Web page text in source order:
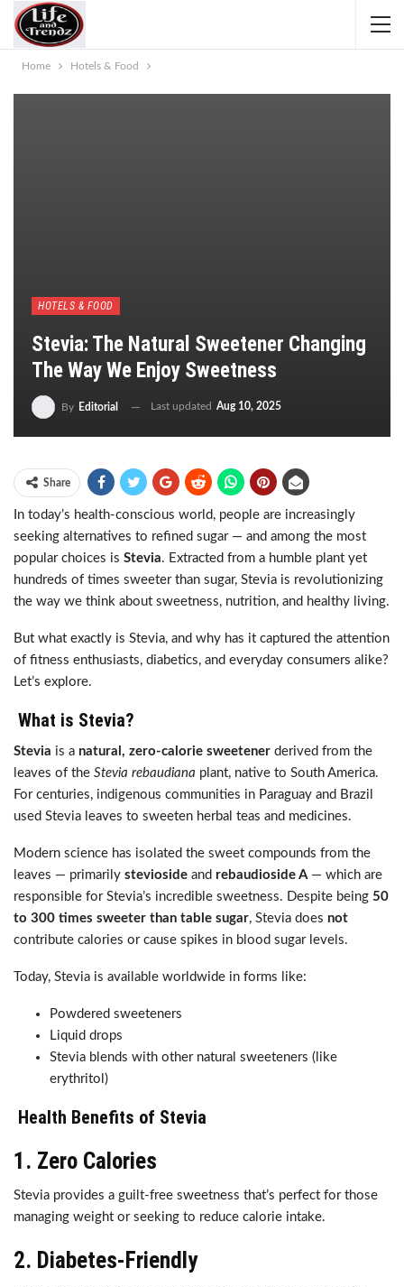
Home Hotels & Food
HOTELS & FOOD
Stevia: The Natural Sweetener Changing
The Way We Enjoy Sweetness
By Editorial Last updated Aug 10, 2025
Share
In today’s health-conscious world, people are increasingly
seeking alternatives to refined sugar — and among the most
popular choices is Stevia. Extracted from a humble plant yet
hundreds of times sweeter than sugar, Stevia is revolutionizing
the way we think about sweetness, nutrition, and healthy living.
But what exactly is Stevia, and why has it captured the attention
of fitness enthusiasts, diabetics, and everyday consumers alike?
Let’s explore.
What is Stevia?
Stevia is a natural, zero-calorie sweetener derived from the
leaves of the Stevia rebaudiana plant, native to South America.
For centuries, indigenous communities in Paraguay and Brazil
used Stevia leaves to sweeten herbal teas and medicines.
Modern science has isolated the sweet compounds from the
leaves — primarily stevioside and rebaudioside A— which are
responsible for Stevia’s incredible sweetness. Despite being 50
to 300 times sweeter than table sugar, Stevia does not
contribute calories or cause spikes in blood sugar levels.
Today, Stevia is available worldwide in forms like:
Powdered sweeteners
Liquid drops
Stevia blends with other natural sweeteners (like
erythritol)
Health Benefits of Stevia
1. Zero Calories
Stevia provides a guilt-free sweetness that’s perfect for those
managing weight or seeking to reduce calorie intake.
2. Diabetes-Friendly